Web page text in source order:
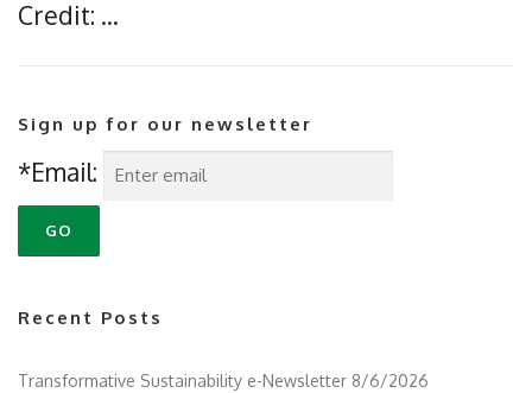
Credit: …
Sign up for our newsletter
*Email:
Recent Posts
Transformative Sustainability e-Newsletter 8/6/2026